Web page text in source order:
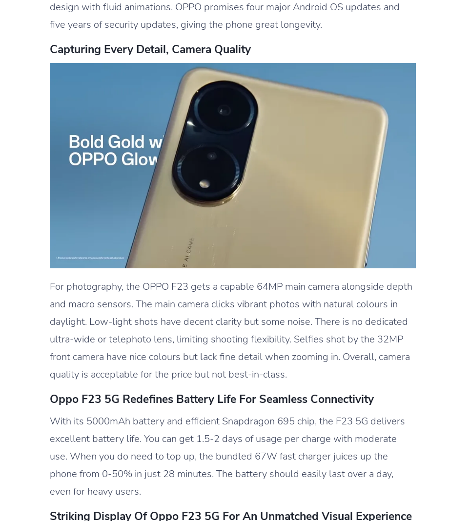
design with fluid animations. OPPO promises four major Android OS updates and
five years of security updates, giving the phone great longevity.
Capturing Every Detail, Camera Quality
For photography, the OPPO F23 gets a capable 64MP main camera alongside depth
and macro sensors. The main camera clicks vibrant photos with natural colours in
daylight. Low-light shots have decent clarity but some noise. There is no dedicated
ultra-wide or telephoto lens, limiting shooting flexibility. Selfies shot by the 32MP
front camera have nice colours but lack fine detail when zooming in. Overall, camera
quality is acceptable for the price but not best-in-class.
Oppo F23 5G Redefines Battery Life For Seamless Connectivity
With its 5000mAh battery and efficient Snapdragon 695 chip, the F23 5G delivers
excellent battery life. You can get 1.5-2 days of usage per charge with moderate
use. When you do need to top up, the bundled 67W fast charger juices up the
phone from 0-50% in just 28 minutes. The battery should easily last over a day,
even for heavy users.
Striking Display Of Oppo F23 5G For An Unmatched Visual Experience